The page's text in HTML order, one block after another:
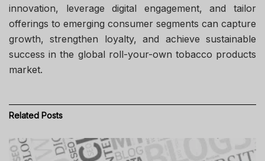
innovation, leverage digital engagement, and tailor
offerings to emerging consumer segments can capture
growth, strengthen loyalty, and achieve sustainable
success in the global roll-your-own tobacco products
market.
Related Posts